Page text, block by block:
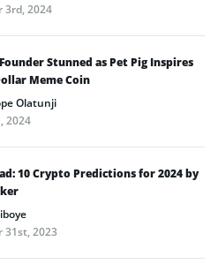
3rd, 2024
Stunned as Pet Pig Inspires
Meme Coin
Olatunji
2024
10 Crypto Predictions for 2024 by
31st, 2023